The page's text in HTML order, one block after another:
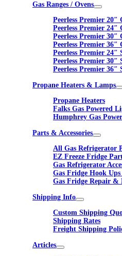
Gas Ranges / Ovens
Peerless Premier
Peerless Premier
Peerless Premier
Peerless Premier
Peerless Premier 24″
Peerless Premier 30″
Peerless Premier 36″
Propane Heaters & Lamps
Propane Heaters
Falks Gas Powered
Humphrey Gas
Parts & Accessories
All Gas Refrigerator
EZ Freeze Fridge
Gas Refrigerator
Gas Fridge Hook
Gas Fridge Repair &
Shipping Info
Custom Shipping
Shipping Rates
Freight Shipping
Articles